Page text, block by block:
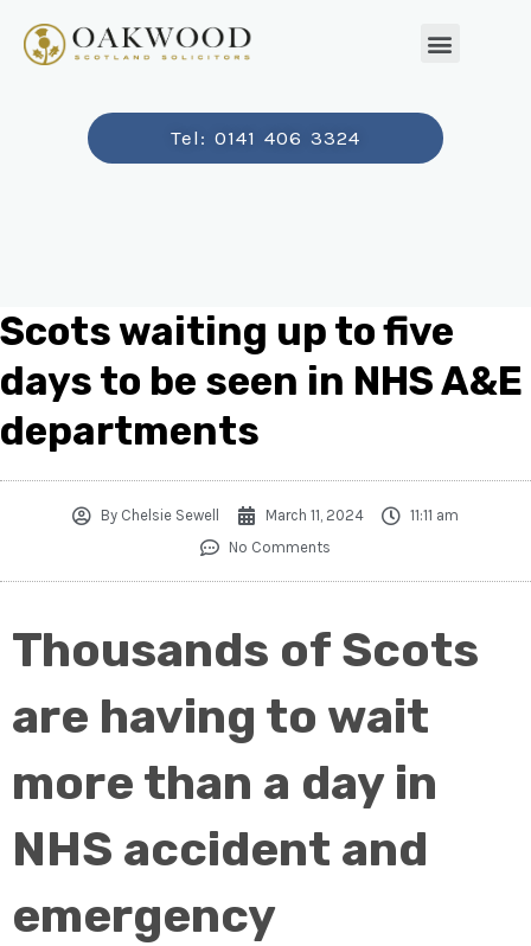
Tel: 0141 406 3324
Scots waiting up to five
days to be seen in NHS A&E
departments
By Chelsie Sewell March 11, 2024
11:11 am
No Comments
Thousands of Scots
are having to wait
more than a day in
NHS accident and
emergency